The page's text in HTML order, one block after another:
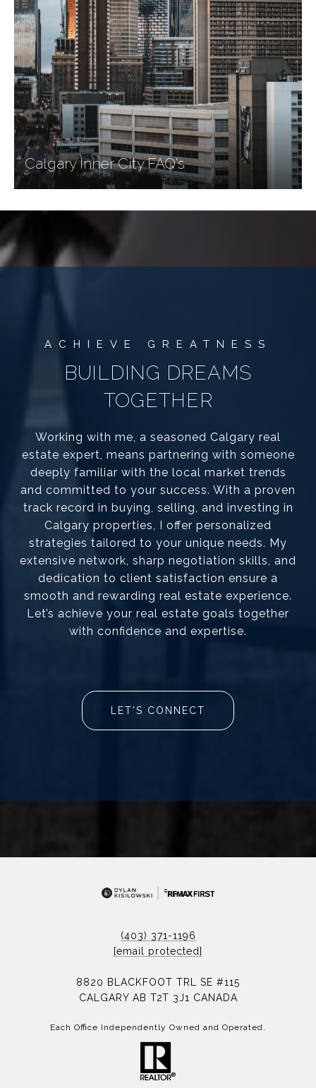
Calgary Inner City FAQ's
BUILDING DREAMS
TOGETHER
Working with me, a seasoned Calgary real
estate expert, means partnering with someone
deeply familiar with the local market trends
and committed to your success. With a proven
track record in buying, selling, and investing in
Calgary properties, I offer personalized
strategies tailored to your unique needs. My
extensive network, sharp negotiation skills, and
dedication to client satisfaction ensure a
smooth and rewarding real estate experience.
Let’s achieve your real estate goals together
with confidence and expertise.
LET'S CONNECT
(403) 371-1196
[email protected]
8820 BLACKFOOT TRL SE #115
CALGARY AB T2T 3J1 CANADA
Each Office Independently Owned and Operated.